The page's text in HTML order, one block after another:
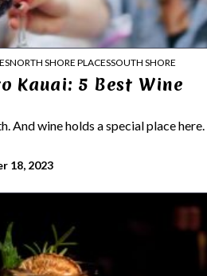
NORTH SHORE PLACESSOUTH SHORE
Kauai: 5 Best Wine
And wine holds a special place here.
18, 2023